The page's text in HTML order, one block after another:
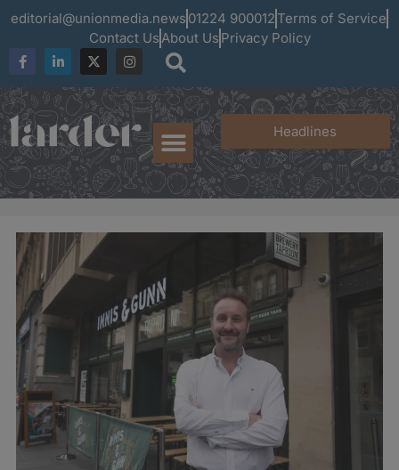
editorial@unionmedia.news 01224 900012 Terms of Service
Contact UsAbout Us Privacy Policy
Headlines